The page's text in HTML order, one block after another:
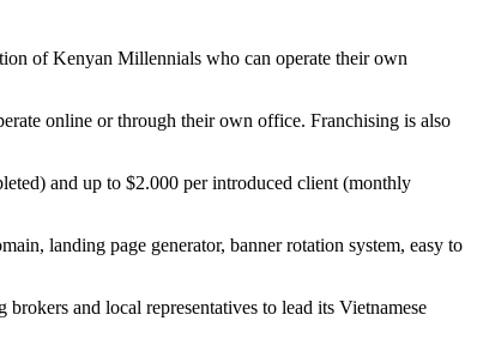
of Kenyan Millennials who can operate their own
online or through their own office. Franchising is also
and up to $2.000 per introduced client (monthly
landing page generator, banner rotation system, easy to
and local representatives to lead its Vietnamese